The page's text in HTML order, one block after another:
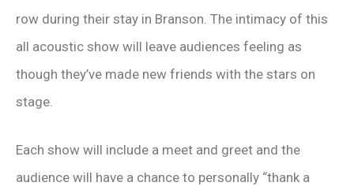
row during their stay in Branson. The intimacy of this
all acoustic show will leave audiences feeling as
though they’ve made new friends with the stars on
stage.
Each show will include a meet and greet and the
audience will have a chance to personally “thank a